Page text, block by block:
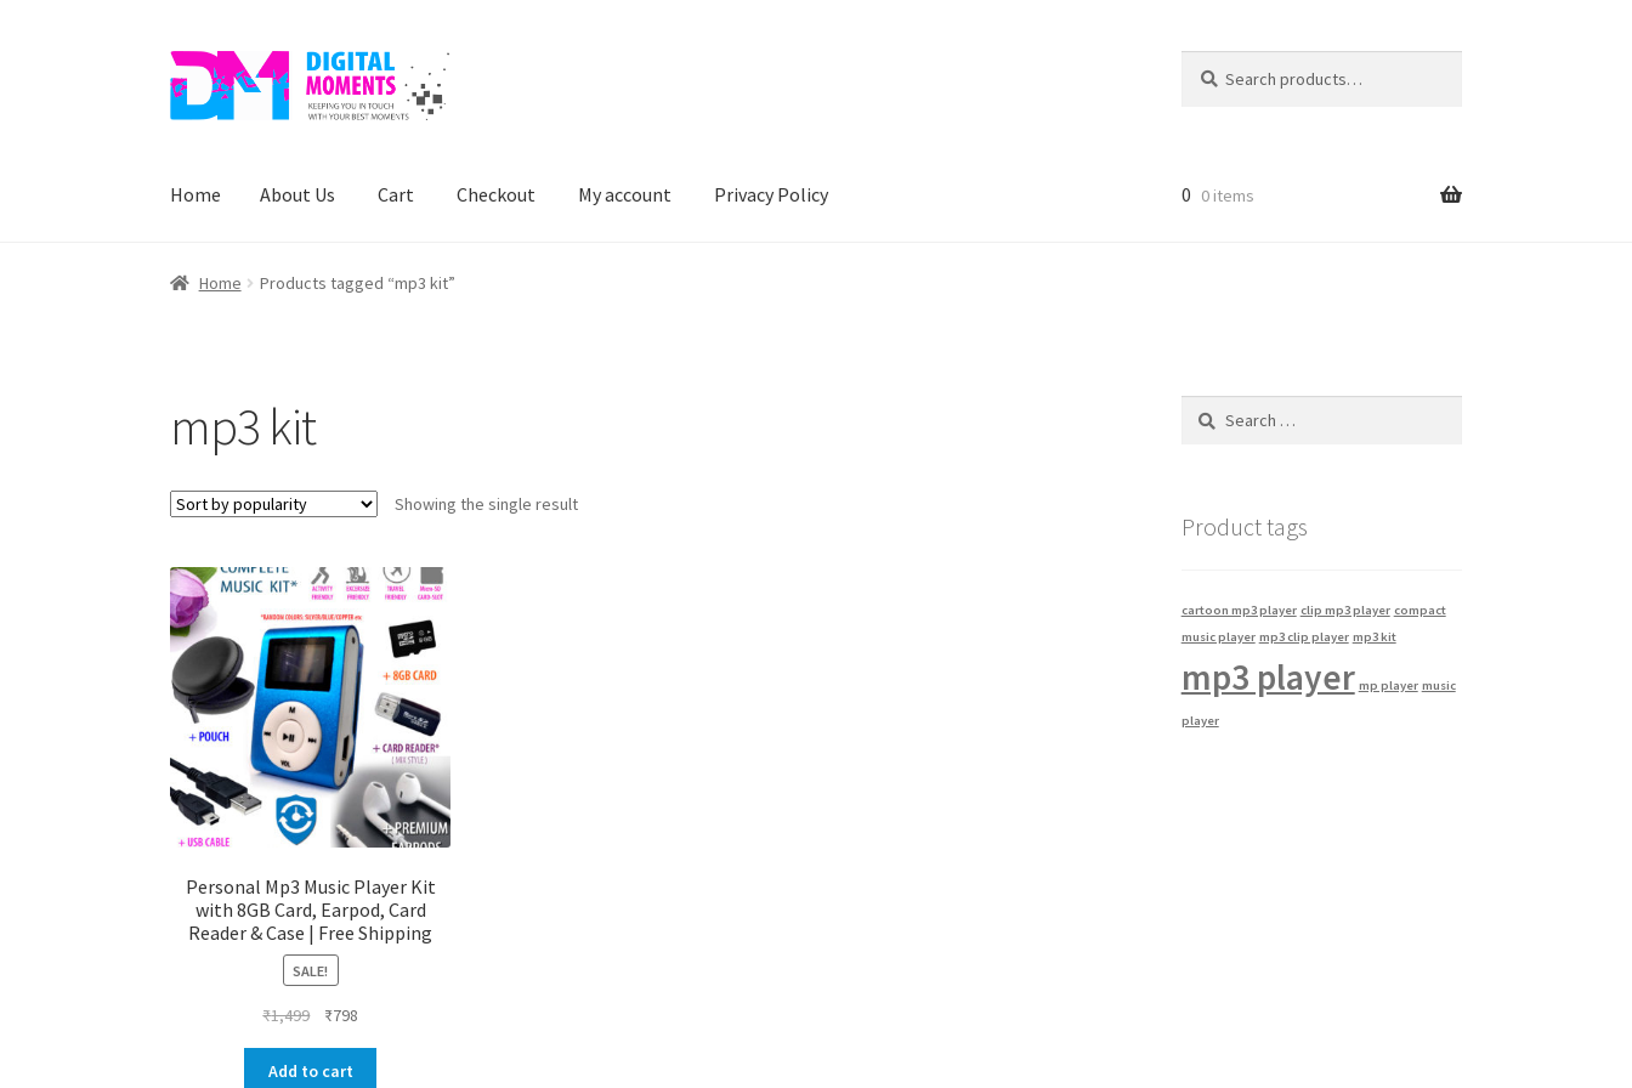
Skip
to
navigation
Skip
to
content
for:
Home About Us Cart Checkout My account Privacy Policy
Home About Us Cart CheckoutMy account
0 0 items
Home Products tagged “mp3 kit”
mp3 kit
Showing the single result
Personal Mp3 Music Player Kit
with 8GB Card, Earpod, Card
Reader & Case | Free Shipping
SALE!
₹1,499
Original
was:
₹798Current
Add to cart
Search
Product tags
cartoon mp3 player clip mp3 player compact
music player mp3 clip player mp3 kit
mp3 player mp player music
player